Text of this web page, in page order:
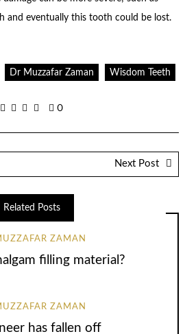
and eventually this tooth could be lost.
Dr Muzzafar Zaman Wisdom Teeth
0
Next Post
Related Posts
ZAMAN
filling material?
ZAMAN
has fallen off